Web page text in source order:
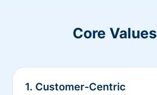
Core Values
1. Customer-Centric